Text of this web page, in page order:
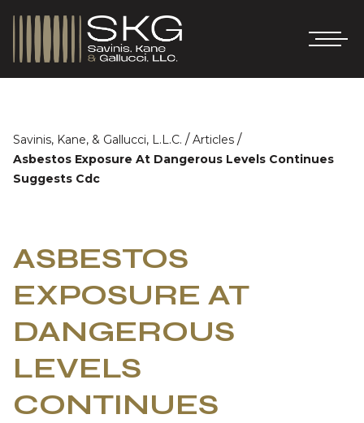
Savinis, Kane, & Gallucci, L.L.C. / Articles /
Asbestos Exposure At Dangerous Levels Continues
Suggests Cdc
ASBESTOS
EXPOSURE AT
DANGEROUS
LEVELS
CONTINUES